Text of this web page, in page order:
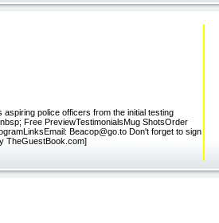
police officers from the initial testing
Free PreviewTestimonialsMug ShotsOrder
Beacop@go.to Don't forget to sign
TheGuestBook.com]